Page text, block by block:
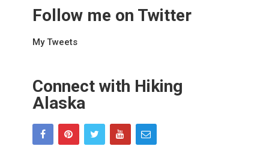
Follow me on Twitter
My Tweets
Connect with Hiking
Alaska